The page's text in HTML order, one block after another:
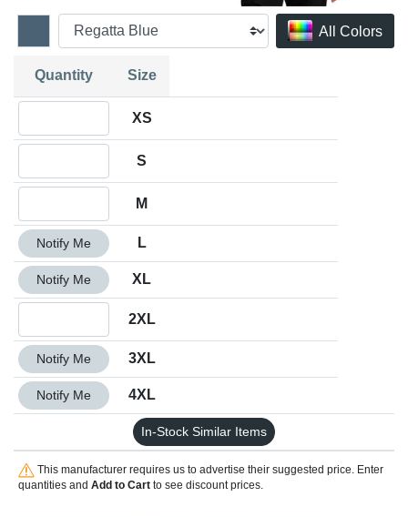
All Colors
Quantity Size
XS
S
M
Quantity L
Notify Me L
Quantity XL
Notify Me XL
2XL
Quantity 3XL
Notify Me 3XL
Quantity 4XL
Notify Me 4XL
In-Stock Similar Items
This manufacturer requires us to advertise their suggested price. Enter
quantities and Add to Cartto see discount prices.